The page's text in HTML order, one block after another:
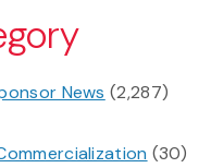
News (2,287)
(30)